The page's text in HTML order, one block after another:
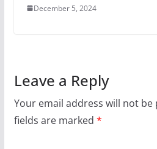
December 5, 2024
Leave a Reply
Your email address will not be
fields are marked *